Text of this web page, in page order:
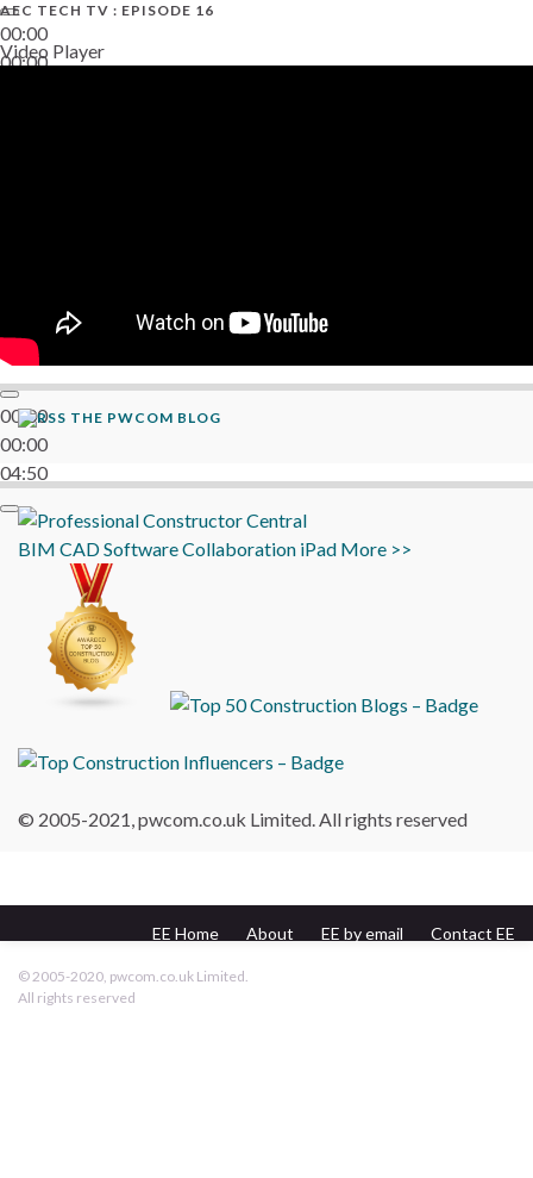
00:00
00:00
AEC TECH TV : EPISODE 16
Video Player
00:00
00:00
04:50
THE PWCOM BLOG
BIM CADSoftwareCollaboration iPad More >>
© 2005-2021, pwcom.co.uk Limited. All rights reserved
EE Home About EE by email
Contact EE
© 2005-2020, pwcom.co.uk Limited.
All rights reserved